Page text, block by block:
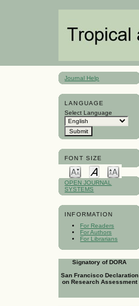
Journal Help
LANGUAGE
Select Language
FONT SIZE
OPEN JOURNAL
SYSTEMS
INFORMATION
For Readers
For Authors
For Librarians
Signatory of DORA
San Francisco Declaration
on Research Assessment